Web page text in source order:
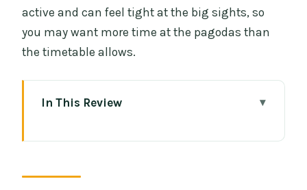
active and can feel tight at the big sights, so
you may want more time at the pagodas than
the timetable allows.
In This Review